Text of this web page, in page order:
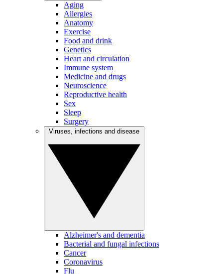
Aging
Allergies
Anatomy
Exercise
Food and drink
Genetics
Heart and circulation
Immune system
Medicine and drugs
Neuroscience
Reproductive health
Sex
Sleep
Surgery
Alzheimer's and dementia
Bacterial and fungal infections
Cancer
Coronavirus
Flu